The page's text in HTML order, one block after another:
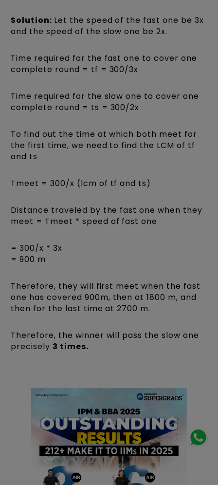
Solution: Let the speed of the fast one be 3x
and the speed of the slow one be 2x.
Time required for the fast one to cover one
complete round = tf = 300/3x
Time required for the slow one to cover one
complete round = ts = 300/2x
To find out the time at which both meet for
the first time, we need to find the LCM of tf
and ts
Tmeet = 300/x (lcm of tf and ts)
Distance traveled by the fast one when they
meet = Tmeet * speed of fast one
= 300/x * 3x
= 900 m
Therefore, they will first meet when the fast
one has covered 900m, then at 1800 m, and
then for the last time at 2700 m.
Therefore, the winner will pass the slow one
precisely 3 times.